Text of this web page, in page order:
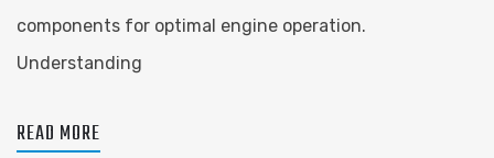
components for optimal engine operation.
Understanding
READ MORE